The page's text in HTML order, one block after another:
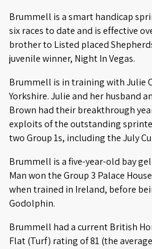
Brummell is a smart handicap
six races to date and is effective
brother to Listed placed
juvenile winner, Night In Vegas.
Brummell is in training with Julie
Yorkshire. Julie and her husband
Brown had their breakthrough
exploits of the outstanding
two Group 1s, including the July
Brummell is a five-year-old bay
Man won the Group 3 Palace
when trained in Ireland, before
Godolphin.
Brummell had a current British
Flat (Turf) rating of 81 (the